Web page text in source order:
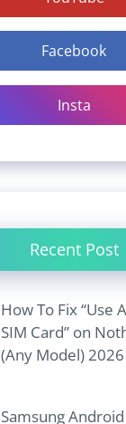
Facebook
Insta
Recent Post
How To Fix “Use
SIM Card” on
(Any Model)
Samsung Android